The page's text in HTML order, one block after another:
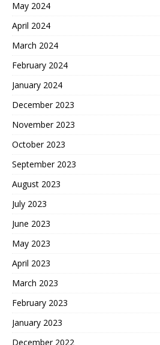
May 2024
April 2024
March 2024
February 2024
January 2024
December 2023
November 2023
October 2023
September 2023
August 2023
July 2023
June 2023
May 2023
April 2023
March 2023
February 2023
January 2023
December 2022